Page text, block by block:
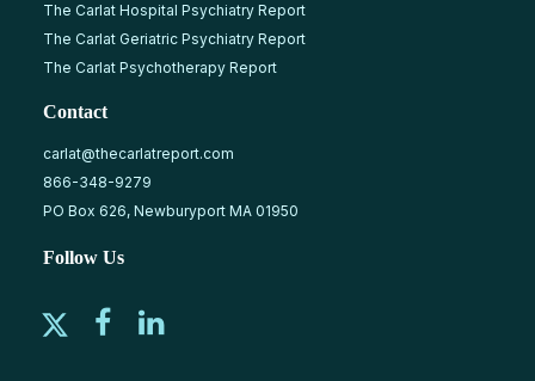
The Carlat Hospital Psychiatry Report
The Carlat Geriatric Psychiatry Report
The Carlat Psychotherapy Report
Contact
carlat@thecarlatreport.com
866-348-9279
PO Box 626, Newburyport MA 01950
Follow Us